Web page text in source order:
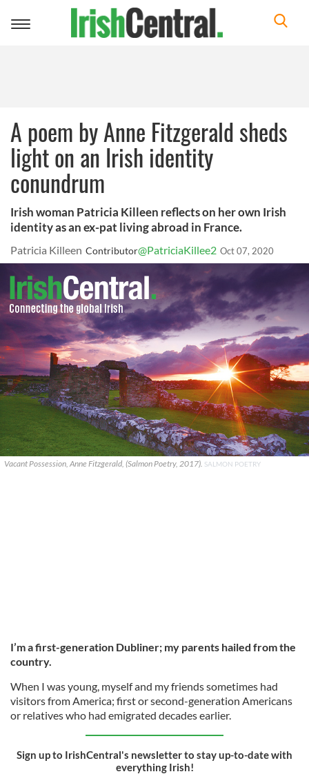
Toggle
A poem by Anne Fitzgerald sheds
light on an Irish identity
conundrum
Irish woman Patricia Killeen reflects on her own Irish
identity as an ex-pat living abroad in France.
Patricia Killeen Contributor@PatriciaKillee2 Oct 07, 2020
Vacant Possession, Anne Fitzgerald, (Salmon Poetry, 2017). SALMON POETRY
I’m a first-generation Dubliner; my parents hailed from the
country.
When I was young, myself and my friends sometimes had
visitors from America; first or second-generation Americans
or relatives who had emigrated decades earlier.
Sign up to IrishCentral's newsletter to stay up-to-date with
everything Irish!